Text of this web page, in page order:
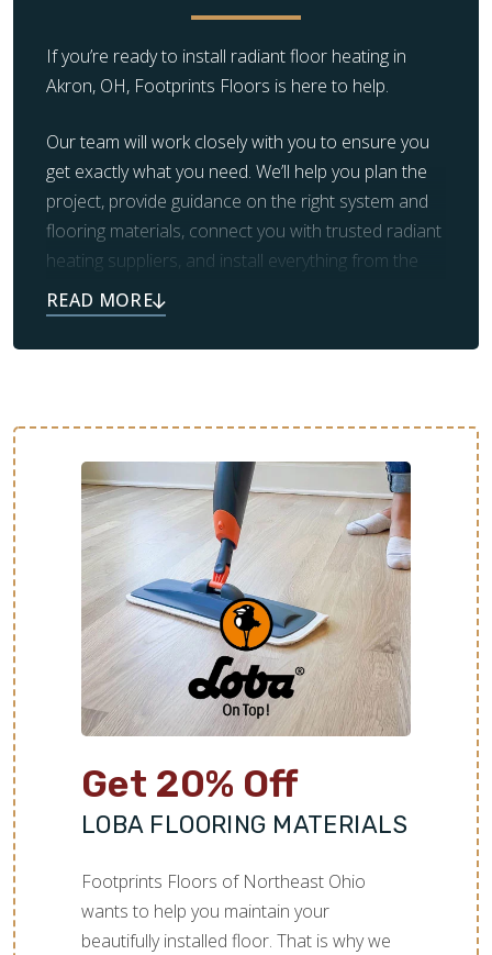
manufacturer-rated)
If you’re ready to install radiant floor heating in
Akron, OH, Footprints Floors is here to help.
Our team will work closely with you to ensure you
get exactly what you need. We’ll help you plan the
project, provide guidance on the right system and
flooring materials, connect you with trusted radiant
heating suppliers, and install everything from the
subfloor up.
The warm, luxurious floors you’ve always dreamed
Ohio to get started!
Get 20% Off
LOBA FLOORING MATERIALS
Footprints Floors of Northeast Ohio
wants to help you maintain your
beautifully installed floor. That is why we